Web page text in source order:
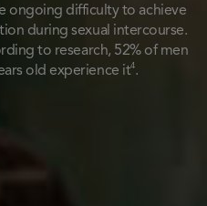
ongoing difficulty to achieve
during sexual intercourse.
to research, 52% of men
old experience it4.